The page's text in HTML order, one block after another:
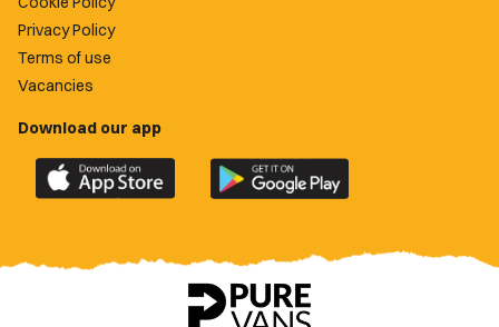
Privacy Policy
Terms of use
Vacancies
Download our app
Download
the
County
Download
the
County
app
on